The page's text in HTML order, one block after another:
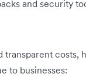
and security
transparent costs,
to businesses: